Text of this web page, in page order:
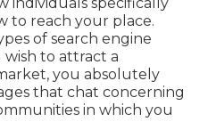
to reach your place.
of search engine
to attract a
you absolutely
that chat concerning
in which you